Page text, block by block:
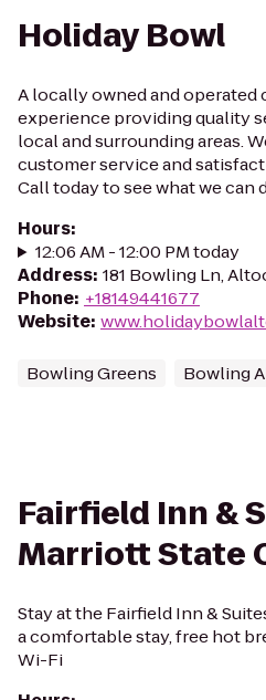
Holiday Bowl
A locally owned and operated
experience providing quality
local and surrounding areas.
customer service and
Call today to see what we can
Hours:
12:06 AM - 12:00 PM today
Address: 181 Bowling Ln,
Phone: +18149441677
Website:
Bowling Greens Bowling
Fairfield Inn &
Marriott State
Stay at the Fairfield Inn &
a comfortable stay, free hot
Wi-Fi